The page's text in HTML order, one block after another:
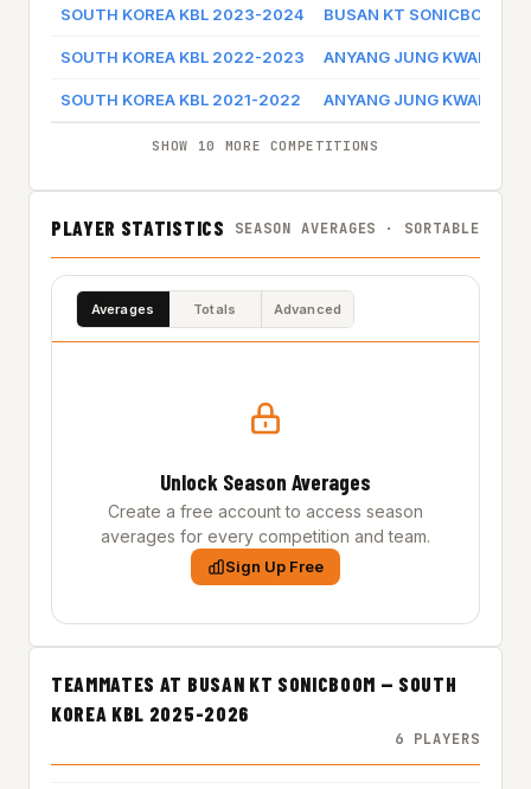
SOUTH KOREA KBL 2023-2024 BUSAN KT SONICBOOM
SOUTH KOREA KBL 2022-2023 ANYANG JUNG KWAN JAN
SOUTH KOREA KBL 2021-2022 ANYANG JUNG KWAN JAN
SHOW 10 MORE COMPETITIONS
PLAYER STATISTICS SEASON AVERAGES · SORTABLE
Averages Totals Advanced
Unlock Season Averages
Create a free account to access season
averages for every competition and team.
Sign Up Free
TEAMMATES AT BUSAN KT SONICBOOM — SOUTH
KOREA KBL 2025-2026
6 PLAYERS